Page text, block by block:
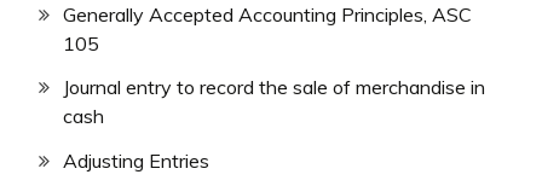
Generally Accepted Accounting Principles, ASC
105
Journal entry to record the sale of merchandise in
cash
Adjusting Entries